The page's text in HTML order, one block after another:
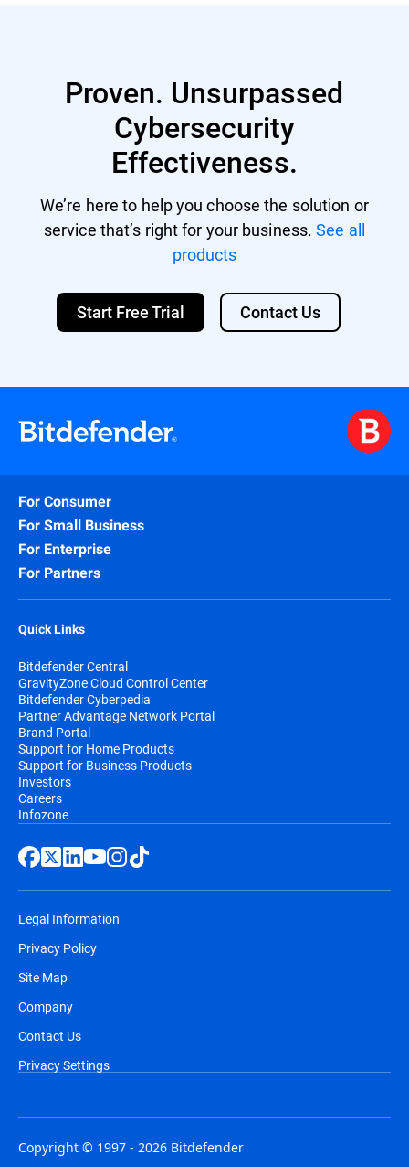
Proven. Unsurpassed
Cybersecurity
Effectiveness.
We’re here to help you choose the solution or
service that’s right for your business.See all
products
Start Free Trial Contact Us
For Consumer
For Small Business
For Enterprise
For Partners
Quick Links
Bitdefender Central
GravityZone Cloud Control Center
Bitdefender Cyberpedia
Partner Advantage Network Portal
Brand Portal
Support for Home Products
Support for Business Products
Investors
Careers
Infozone
Legal Information
Privacy Policy
Site Map
Company
Contact Us
Privacy Settings
Copyright © 1997 - 2026 Bitdefender